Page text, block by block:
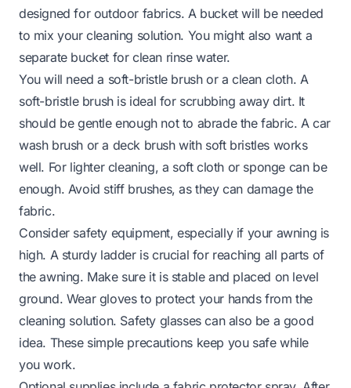
designed for outdoor fabrics. A bucket will be needed
to mix your cleaning solution. You might also want a
separate bucket for clean rinse water.
You will need a soft-bristle brush or a clean cloth. A
soft-bristle brush is ideal for scrubbing away dirt. It
should be gentle enough not to abrade the fabric. A car
wash brush or a deck brush with soft bristles works
well. For lighter cleaning, a soft cloth or sponge can be
enough. Avoid stiff brushes, as they can damage the
fabric.
Consider safety equipment, especially if your awning is
high. A sturdy ladder is crucial for reaching all parts of
the awning. Make sure it is stable and placed on level
ground. Wear gloves to protect your hands from the
cleaning solution. Safety glasses can also be a good
idea. These simple precautions keep you safe while
you work.